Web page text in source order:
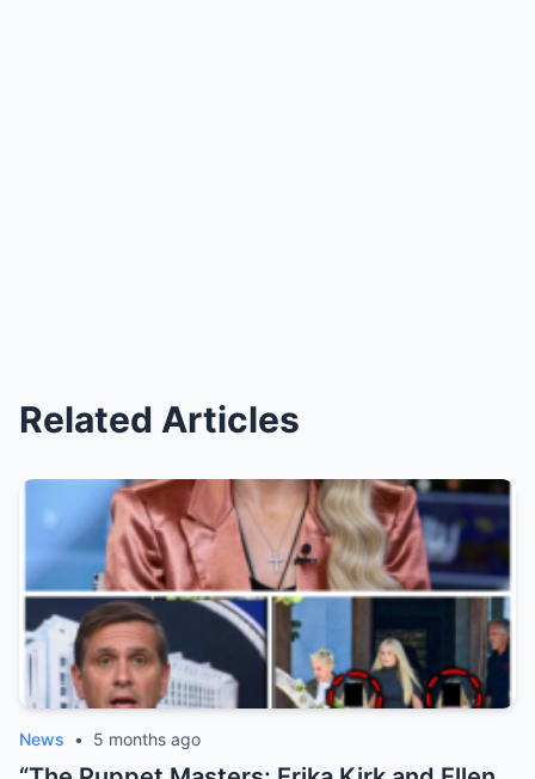
Related Articles
News • 5 months ago